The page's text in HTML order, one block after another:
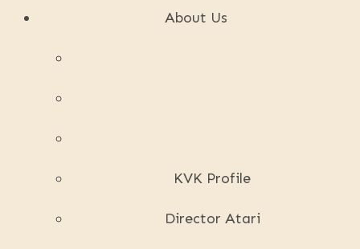
About Us
KVK Profile
Director Atari